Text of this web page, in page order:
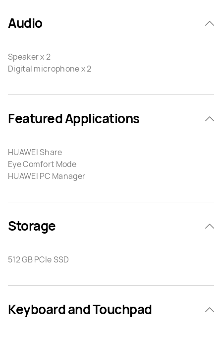
Audio
Speaker x 2
Digital microphone x 2
Featured Applications
HUAWEI Share
Eye Comfort Mode
HUAWEI PC Manager
Storage
512 GB PCIe SSD
Keyboard and Touchpad